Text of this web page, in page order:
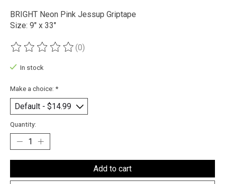
BRIGHT Neon Pink Jessup Griptape
Size: 9" x 33"
The rating of this product is
(0)
In stock
Make a choice: *
Quantity:
Add to cart